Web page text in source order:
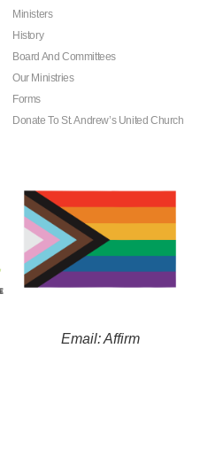
Ministers
History
Board And Committees
Our Ministries
Forms
Donate To St. Andrew’s United Church
Email: Affirm